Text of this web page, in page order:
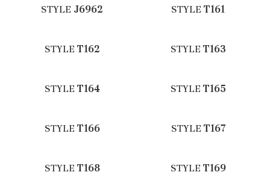
STYLE J6962 STYLE T161
STYLE T162 STYLE T163
STYLE T164 STYLE T165
STYLE T166 STYLE T167
STYLE T168 STYLE T169